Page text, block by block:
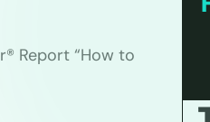
Report “How to